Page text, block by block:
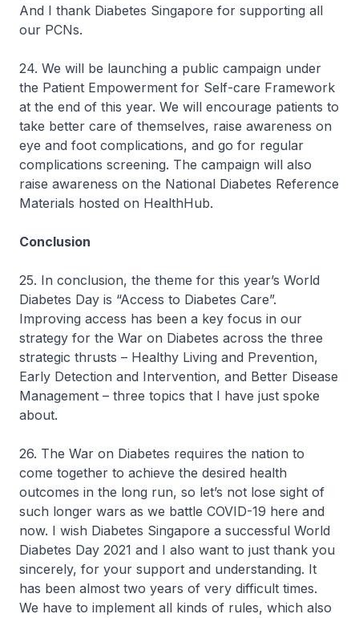
And I thank Diabetes Singapore for supporting all
our PCNs.
24. We will be launching a public campaign under
the Patient Empowerment for Self-care Framework
at the end of this year. We will encourage patients to
take better care of themselves, raise awareness on
eye and foot complications, and go for regular
complications screening. The campaign will also
raise awareness on the National Diabetes Reference
Materials hosted on HealthHub.
Conclusion
25. In conclusion, the theme for this year’s World
Diabetes Day is “Access to Diabetes Care”.
Improving access has been a key focus in our
strategy for the War on Diabetes across the three
strategic thrusts – Healthy Living and Prevention,
Early Detection and Intervention, and Better Disease
Management – three topics that I have just spoke
about.
26. The War on Diabetes requires the nation to
come together to achieve the desired health
outcomes in the long run, so let’s not lose sight of
such longer wars as we battle COVID-19 here and
now. I wish Diabetes Singapore a successful World
Diabetes Day 2021 and I also want to just thank you
sincerely, for your support and understanding. It
has been almost two years of very difficult times.
We have to implement all kinds of rules, which also